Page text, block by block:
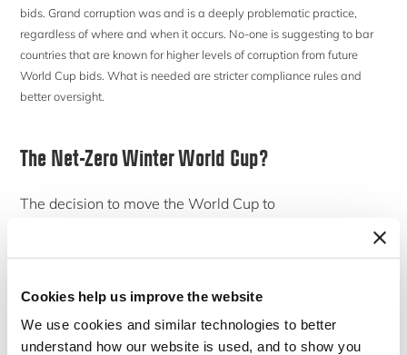
Cookies help us improve the website
We use cookies and similar technologies to better
understand how our website is used, and to show you
bids. Grand corruption was and is a deeply problematic practice,
regardless of where and when it occurs. No-one is suggesting to bar
countries that are known for higher levels of corruption from future
World Cup bids. What is needed are stricter compliance rules and
better oversight.
The Net-Zero Winter World Cup?
The decision to move the World Cup to
November/December was made so that players do not
have to play in the middle of the unbearable summer
tournament, which is about the carbon footprint of a